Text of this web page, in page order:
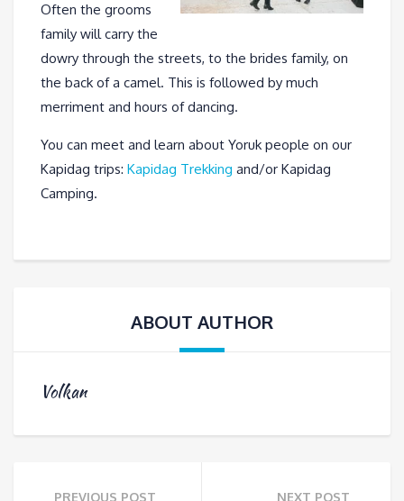
Often the grooms
family will carry the
dowry through the streets, to the brides family, on
the back of a camel. This is followed by much
merriment and hours of dancing.
You can meet and learn about Yoruk people on our
Kapidag trips: Kapidag Trekking and/or Kapidag
Camping.
ABOUT AUTHOR
Volkan
PREVIOUS POST NEXT POST